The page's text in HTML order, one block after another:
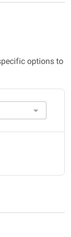
options to